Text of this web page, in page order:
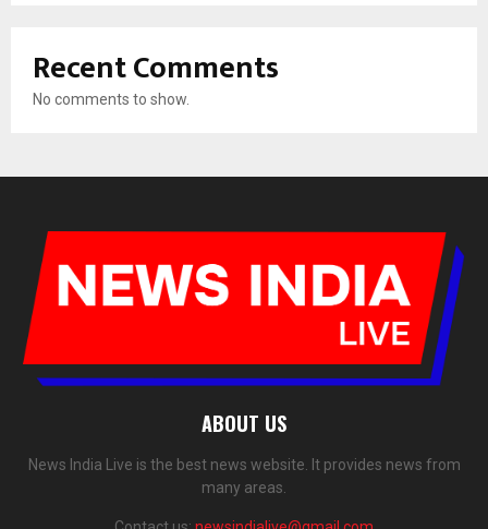
Recent Comments
No comments to show.
ABOUT US
News India Live is the best news website. It provides news from
many areas.